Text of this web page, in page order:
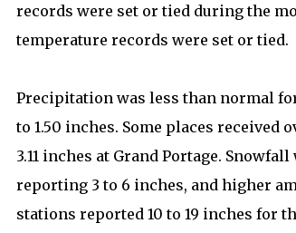
records were set or tied during the
temperature records were set or tied.
Precipitation was less than normal
to 1.50 inches. Some places received
3.11 inches at Grand Portage.
reporting 3 to 6 inches, and higher
stations reported 10 to 19 inches for